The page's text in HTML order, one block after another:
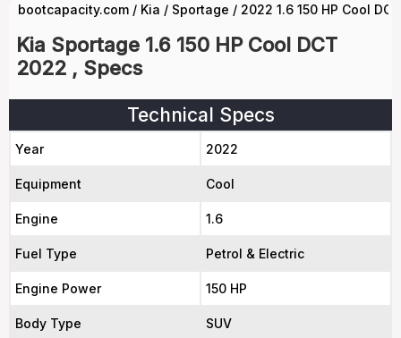
bootcapacity.com / Kia / Sportage / 2022 1.6 150 HP Cool
Kia Sportage 1.6 150 HP Cool DCT
2022 , Specs
Technical Specs
Year 2022
Equipment Cool
Engine 1.6
Fuel Type Petrol & Electric
Engine Power 150 HP
Body Type SUV